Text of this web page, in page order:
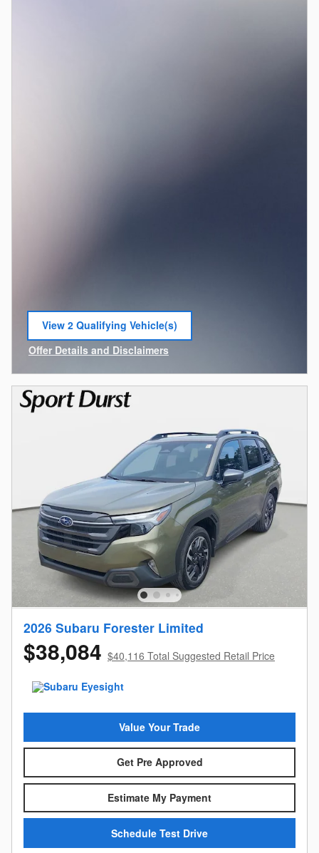
View 2 Qualifying Vehicle(s)
open in same tab
Offer Details and Disclaimers
Open Incentive Modal
2026 Subaru Forester Limited
$38,084 $40,116 Total Suggested Retail Price
Value Your Trade
Get Pre Approved
Estimate My Payment
Schedule Test Drive